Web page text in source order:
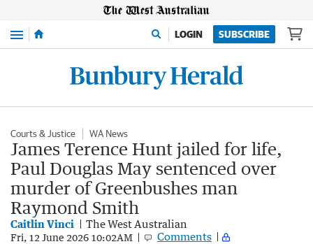
Menu LOGIN SUBSCRIBE
Courts & Justice WA News
James Terence Hunt jailed for life,
Paul Douglas May sentenced over
murder of Greenbushes man
Raymond Smith
Caitlin Vinci The West Australian
Fri, 12 June 2026 10:02AM Comments